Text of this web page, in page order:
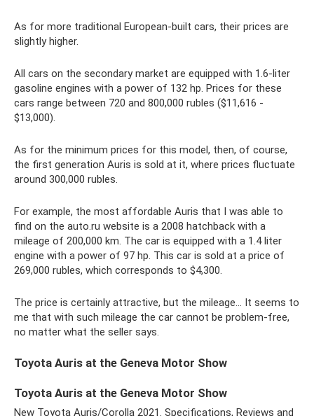
As for more traditional European-built cars, their prices are
slightly higher.
All cars on the secondary market are equipped with 1.6-liter
gasoline engines with a power of 132 hp. Prices for these
cars range between 720 and 800,000 rubles ($11,616 -
$13,000).
As for the minimum prices for this model, then, of course,
the first generation Auris is sold at it, where prices fluctuate
around 300,000 rubles.
For example, the most affordable Auris that I was able to
find on the auto.ru website is a 2008 hatchback with a
mileage of 200,000 km. The car is equipped with a 1.4 liter
engine with a power of 97 hp. This car is sold at a price of
269,000 rubles, which corresponds to $4,300.
The price is certainly attractive, but the mileage... It seems to
me that with such mileage the car cannot be problem-free,
no matter what the seller says.
Toyota Auris at the Geneva Motor Show
Toyota Auris at the Geneva Motor Show
New Toyota Auris/Corolla 2021. Specifications, Reviews and